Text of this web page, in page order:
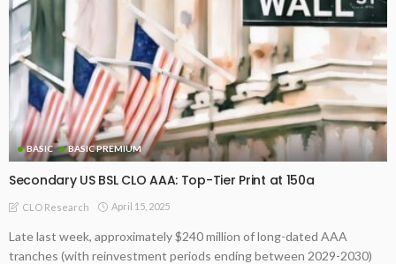
BASIC BASIC PREMIUM
Secondary US BSL CLO AAA: Top-Tier Print at 150a
CLO Research April 15, 2025
Late last week, approximately $240 million of long-dated AAA
tranches (with reinvestment periods ending between 2029-2030)